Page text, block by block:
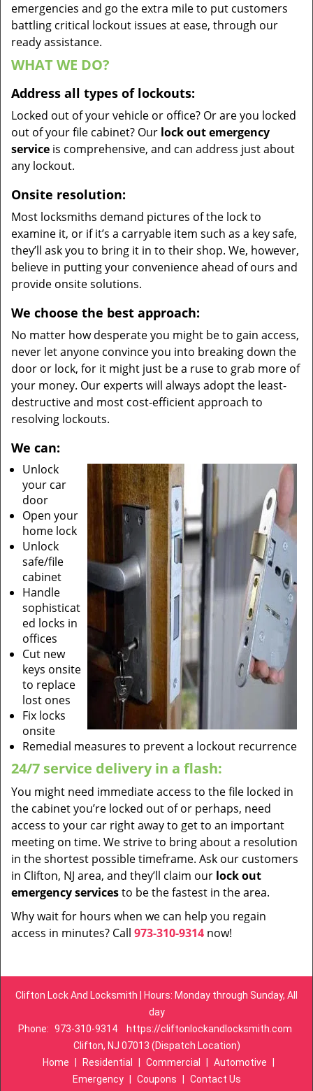
emergencies and go the extra mile to put customers
battling critical lockout issues at ease, through our
ready assistance.
WHAT WE DO?
Address all types of lockouts:
Locked out of your vehicle or office? Or are you locked
out of your file cabinet? Our lock out emergency
service is comprehensive, and can address just about
any lockout.
Onsite resolution:
Most locksmiths demand pictures of the lock to
examine it, or if it’s a carryable item such as a key safe,
they’ll ask you to bring it in to their shop. We, however,
believe in putting your convenience ahead of ours and
provide onsite solutions.
We choose the best approach:
No matter how desperate you might be to gain access,
never let anyone convince you into breaking down the
door or lock, for it might just be a ruse to grab more of
your money. Our experts will always adopt the least-
destructive and most cost-efficient approach to
resolving lockouts.
We can:
Unlock
your car
door
Open your
home lock
Unlock
safe/file
cabinet
Handle
sophisticat
ed locks in
offices
Cut new
keys onsite
to replace
lost ones
Fix locks
onsite
Remedial measures to prevent a lockout recurrence
24/7 service delivery in a flash:
You might need immediate access to the file locked in
the cabinet you’re locked out of or perhaps, need
access to your car right away to get to an important
meeting on time. We strive to bring about a resolution
in the shortest possible timeframe. Ask our customers
in Clifton, NJ area, and they’ll claim our lock out
emergency servicesto be the fastest in the area.
Why wait for hours when we can help you regain
access in minutes? Call 973-310-9314 now!
Clifton Lock And Locksmith | Hours: Monday through Sunday, All
day
Phone: 973-310-9314
https://cliftonlockandlocksmith.com
Clifton, NJ 07013 (Dispatch Location)
Home
Residential Commercial Automotive
Emergency
Coupons
Contact Us